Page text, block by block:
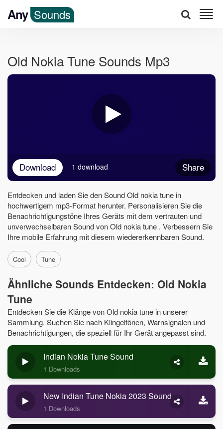
Any Sounds
Old Nokia Tune Sounds Mp3
Download Share
1 download
Entdecken und laden Sie den Sound Old nokia tune in
hochwertigem mp3-Format herunter. Personalisieren Sie die
Benachrichtigungstöne Ihres Geräts mit dem vertrauten und
unverwechselbaren Sound von Old nokia tune . Verbessern Sie
Ihre mobile Erfahrung mit diesem wiedererkennbaren Sound.
Cool Tune
Ähnliche Sounds Entdecken: Old Nokia
Tune
Entdecken Sie die Klänge von Old nokia tune in unserer
Sammlung. Suchen Sie nach Klingeltönen, Warnsignalen und
Benachrichtigungen, die speziell für Ihr Gerät angepasst sind.
Indian Nokia Tune Sound
1 Downloads
New Indian Tune Nokia 2023 Sound
1 Downloads